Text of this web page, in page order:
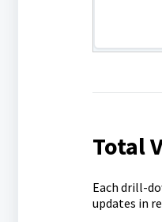
Total
Each drill-
updates in